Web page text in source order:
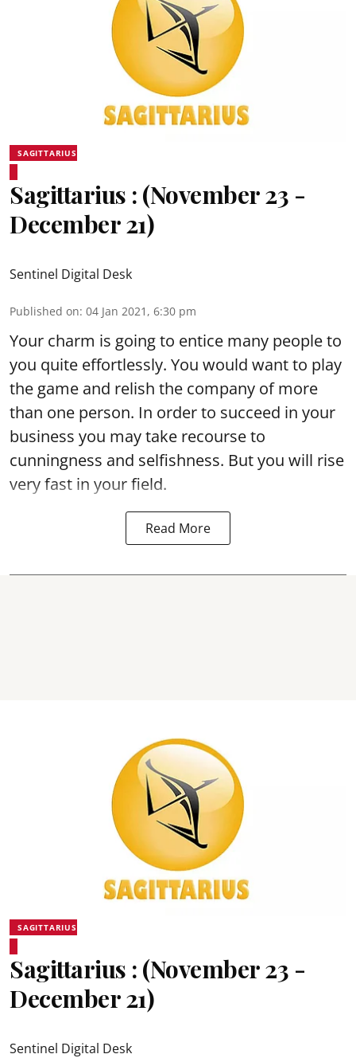
SAGITTARIUS
Sagittarius : (November 23 -
December 21)
Sentinel Digital Desk
Published on: 04 Jan 2021, 6:30 pm
Your charm is going to entice many people to
you quite effortlessly. You would want to play
the game and relish the company of more
than one person. In order to succeed in your
business you may take recourse to
cunningness and selfishness. But you will rise
very fast in your field.
Read More
SAGITTARIUS
Sagittarius : (November 23 -
December 21)
Sentinel Digital Desk